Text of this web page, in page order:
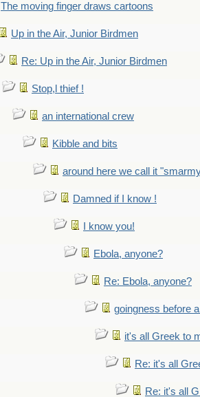
The moving finger draws cartoons
Up in the Air, Junior Birdmen
Re: Up in the Air, Junior Birdmen
Stop,l thief !
an international crew
Kibble and bits
around here we call it
Damned if I know !
I know you!
Ebola, anyone?
Re: Ebola, anyone?
goingness before
it's all Greek to
Re: it's all
Re: it's all